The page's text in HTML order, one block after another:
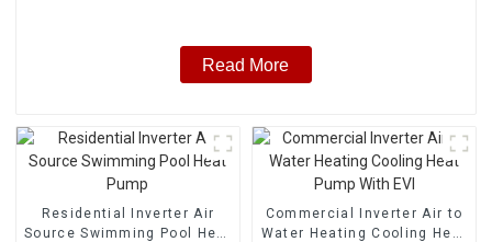
Read More
Residential Inverter Air
Source Swimming Pool Heat
Commercial Inverter Air to
Water Heating Cooling Heat